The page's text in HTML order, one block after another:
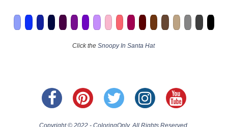
Click the Snoopy In Santa Hat
Copyright © 2022 - ColoringOnly. All Rights Reserved.